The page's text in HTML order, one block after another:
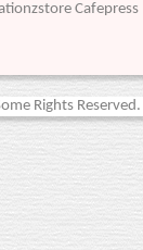
Cafepress
Rights